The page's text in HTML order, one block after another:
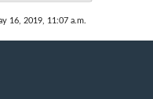
16, 2019, 11:07 a.m.